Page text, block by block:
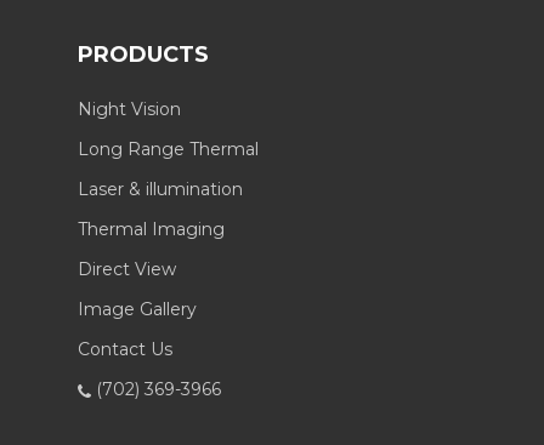
PRODUCTS
Night Vision
Long Range Thermal
Laser & illumination
Thermal Imaging
Direct View
Image Gallery
Contact Us
(702) 369-3966